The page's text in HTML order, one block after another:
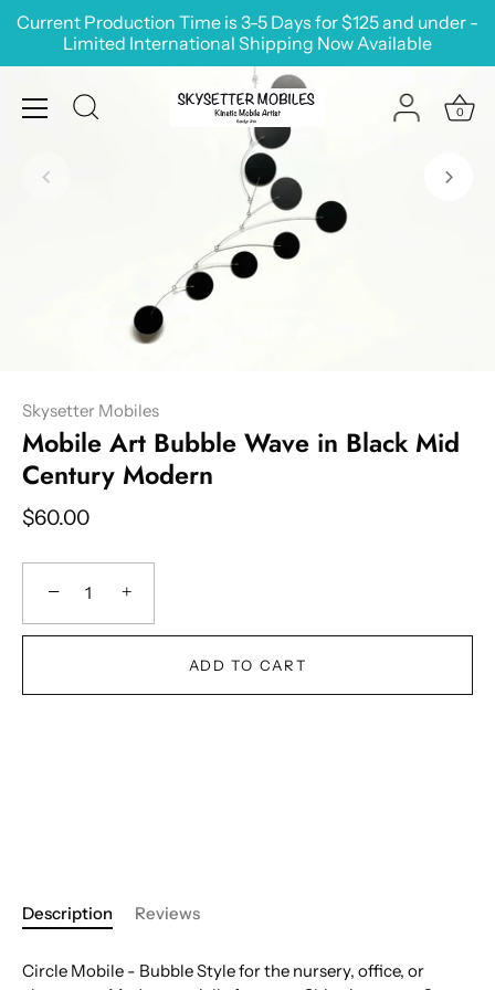
Skip
Current Production Time is 3-5 Days for $125 and under -
Limited International Shipping Now Available
0
Skysetter Mobiles
Mobile Art Bubble Wave in Black Mid
Century Modern
$60.00
− +
ADD TO CART
Description Reviews
Circle Mobile - Bubble Style for the nursery, office, or